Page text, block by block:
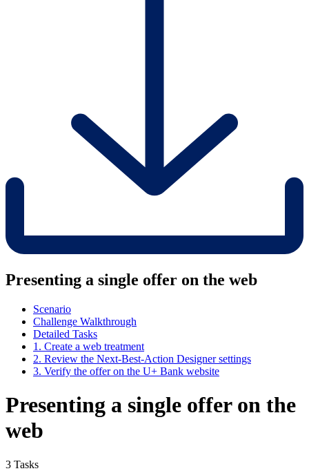
Presenting a single offer on the web
Scenario
Challenge Walkthrough
Detailed Tasks
1. Create a web treatment
2. Review the Next-Best-Action Designer settings
3. Verify the offer on the U+ Bank website
Presenting a single offer on the
web
3 Tasks